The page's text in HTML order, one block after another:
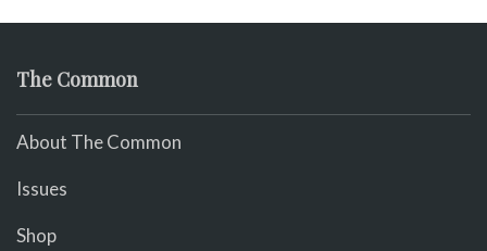
The Common
About The Common
Issues
Shop